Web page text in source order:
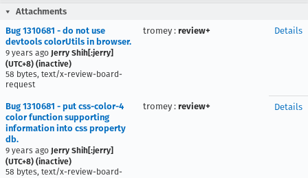
Attachments
Bug 1310681 - do not use
devtools colorUtils in browser.
9 years ago Jerry Shih[:jerry]
(UTC+8) (inactive)
58 bytes, text/x-review-board-
request
tromey : review+ Details
Bug 1310681 - put css-color-4
color function supporting
information into css property
db.
9 years ago Jerry Shih[:jerry]
(UTC+8) (inactive)
58 bytes, text/x-review-board-
tromey : review+ Details